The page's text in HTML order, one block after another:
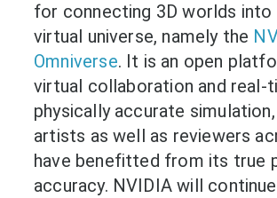
for connecting 3D worlds into
virtual universe, namely the
Omniverse. It is an open
virtual collaboration and real-
physically accurate
artists as well as reviewers
have benefitted from its true
accuracy. NVIDIA will